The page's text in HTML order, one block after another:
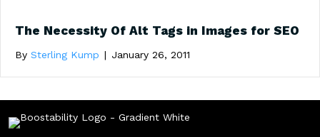
The Necessity Of Alt Tags in Images for SEO
By Sterling Kump | January 26, 2011